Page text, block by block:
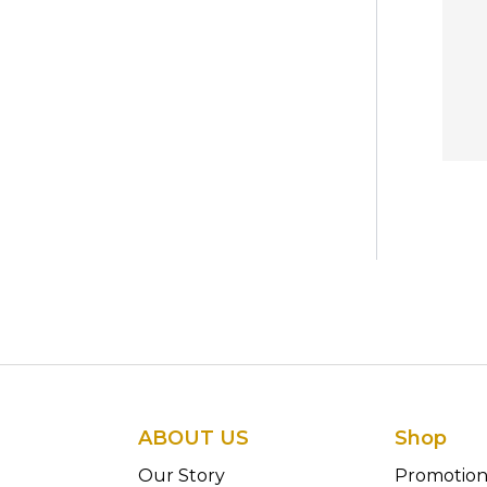
ABOUT US
Our Story
Shop